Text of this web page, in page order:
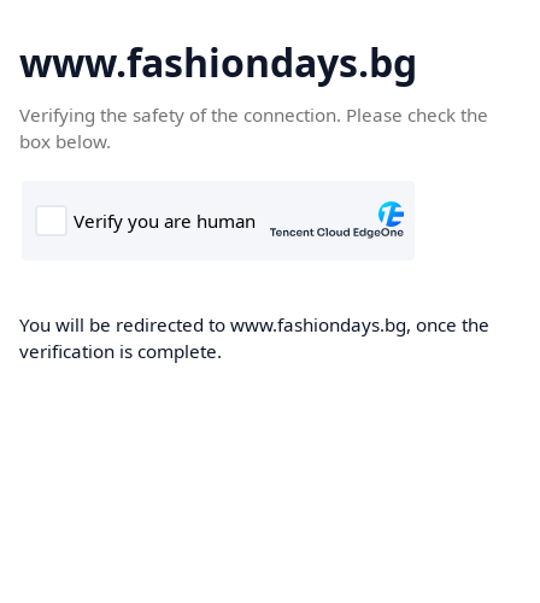
www.fashiondays.bg
Verifying the safety of the connection. Please check the
box below.
You will be redirected to www.fashiondays.bg, once the
verification is complete.